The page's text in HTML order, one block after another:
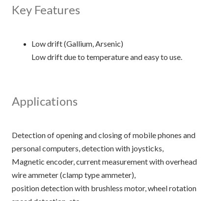
Key Features
Low drift (Gallium, Arsenic)
Low drift due to temperature and easy to use.
Applications
Detection of opening and closing of mobile phones and
personal computers, detection with joysticks,
Magnetic encoder, current measurement with overhead
wire ammeter (clamp type ammeter),
position detection with brushless motor, wheel rotation